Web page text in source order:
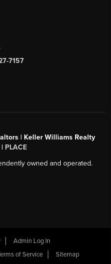
,
7157
| Keller Williams Realty
PLACE
owned and operated.
Admin Log In
of Service Sitemap